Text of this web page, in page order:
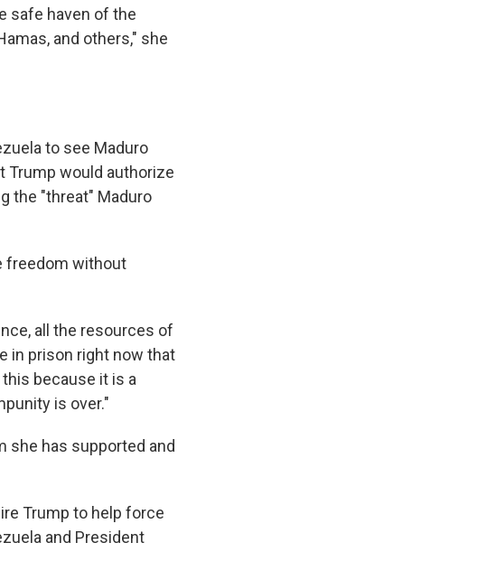
safe haven of the
and others," she
to see Maduro
Trump would authorize
the "threat" Maduro
freedom without
all the resources of
in prison right now that
because it is a
is over."
she has supported and
Trump to help force
and President